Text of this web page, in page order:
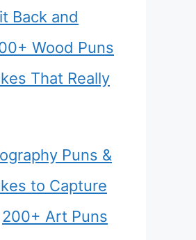
Back and
Wood Puns
That Really
Puns &
to Capture
200+ Art Puns